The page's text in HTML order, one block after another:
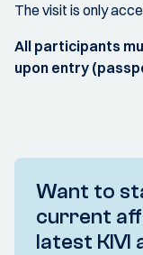
The visit is only
All participants
upon entry
Want to
current
latest KIVI